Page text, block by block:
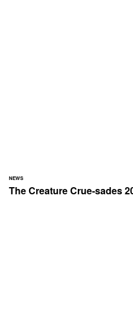
NEWS
The Creature Crue-sades